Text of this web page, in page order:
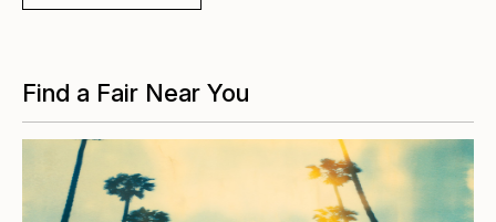
Find a Fair Near You